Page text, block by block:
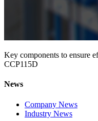
Key components to ensure
CCP115D
News
Company News
Industry News